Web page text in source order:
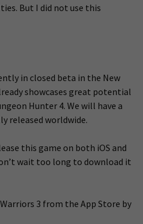
But I did not use this
in closed beta in the New
showcases great potential
Hunter 4. We will have a
released worldwide.
this game on both iOS and
wait too long to download it
3 from the App Store by